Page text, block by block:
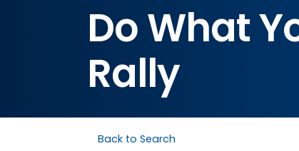
Do What
Rally
Back to Search